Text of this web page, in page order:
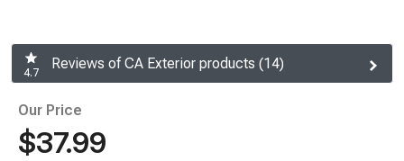
4.7
Reviews of CA Exterior products (14)
Our Price
$37.99